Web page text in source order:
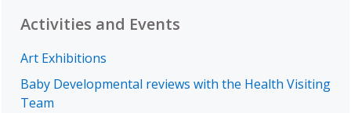
Activities and Events
Art Exhibitions
Baby Developmental reviews with the Health Visiting
Team